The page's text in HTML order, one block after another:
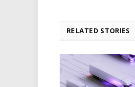
RELATED STORIES